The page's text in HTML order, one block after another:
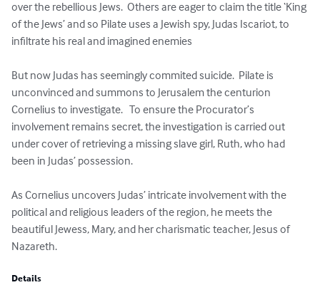
over the rebellious Jews.  Others are eager to claim the title ‘King
of the Jews’ and so Pilate uses a Jewish spy, Judas Iscariot, to
infiltrate his real and imagined enemies
But now Judas has seemingly commited suicide.  Pilate is
unconvinced and summons to Jerusalem the centurion
Cornelius to investigate.   To ensure the Procurator’s
involvement remains secret, the investigation is carried out
under cover of retrieving a missing slave girl, Ruth, who had
been in Judas’ possession.
As Cornelius uncovers Judas’ intricate involvement with the
political and religious leaders of the region, he meets the
beautiful Jewess, Mary, and her charismatic teacher, Jesus of
Nazareth.
Details